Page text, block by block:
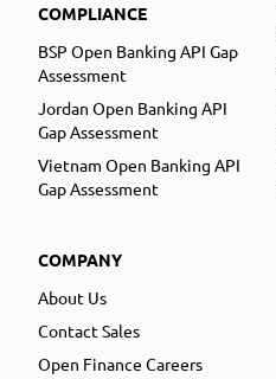
COMPLIANCE
BSP Open Banking API Gap
Assessment
Jordan Open Banking API
Gap Assessment
Vietnam Open Banking API
Gap Assessment
COMPANY
About Us
Contact Sales
Open Finance Careers